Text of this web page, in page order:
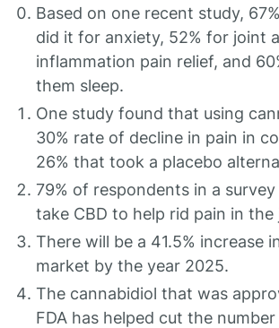
Based on one recent study,
did it for anxiety, 52% for joint
inflammation pain relief, and
them sleep.
One study found that using
30% rate of decline in pain in
26% that took a placebo
79% of respondents in a
take CBD to help rid pain in the
There will be a 41.5% increase
market by the year 2025.
The cannabidiol that was
FDA has helped cut the